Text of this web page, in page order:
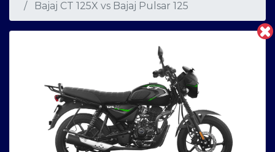
Bajaj CT 125X vs Bajaj Pulsar 125